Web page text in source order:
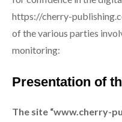
https://cherry-
of the various parties
monitoring:
Presentation of
The site “www.cherry-